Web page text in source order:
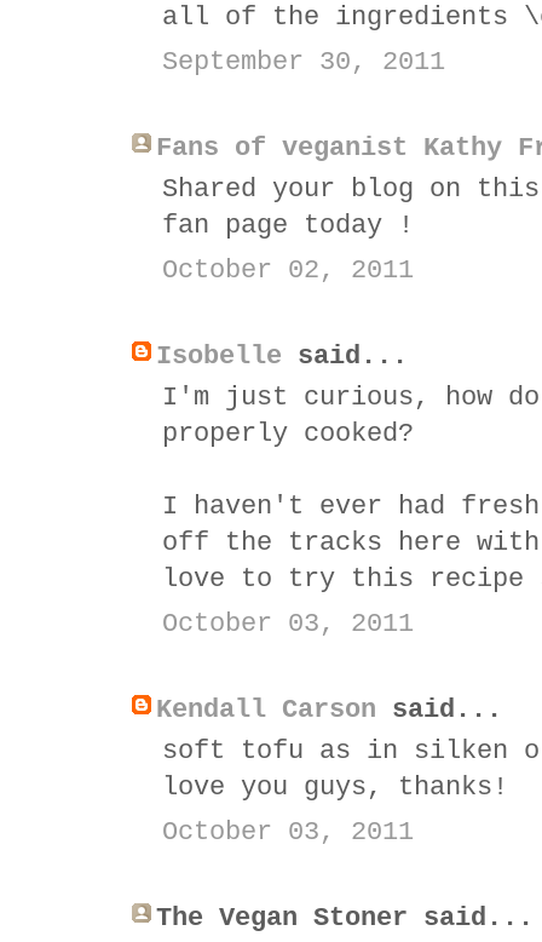
all of the ingredients
September 30, 2011
Fans of veganist Kathy
Shared your blog on this
fan page today !
October 02, 2011
Isobelle said...
I'm just curious, how do
properly cooked?
I haven't ever had
off the tracks here
love to try this recipe
October 03, 2011
Kendall Carson said...
soft tofu as in silken
love you guys, thanks!
October 03, 2011
The Vegan Stoner said...